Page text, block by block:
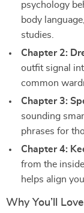
psychology
body
studies.
Chapter 2:
outfit signal
common
Chapter 3:
sounding
phrases for
Chapter 4:
from the
helps align
Why You’ll